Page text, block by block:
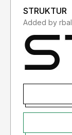
STRUKTUR